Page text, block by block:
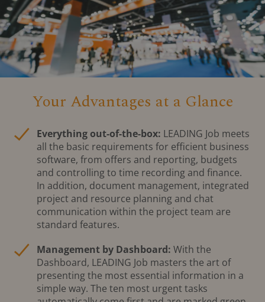
Your Advantages at a Glance
Everything out-of-the-box: LEADING Job meets
all the basic requirements for efficient business
software, from offers and reporting, budgets
and controlling to time recording and finance.
In addition, document management, integrated
project and resource planning and chat
communication within the project team are
standard features.
Management by Dashboard: With the
Dashboard, LEADING Job masters the art of
presenting the most essential information in a
simple way. The ten most urgent tasks